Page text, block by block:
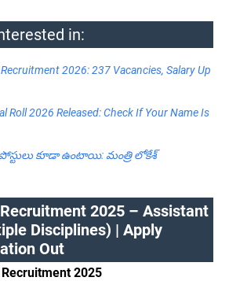
in:
2026: 237 Vacancies, Salary Up
Roll 2026 Released: Check If Your Name Is
కూడా ఉంటాయి: మంత్రి లోకేశ్
2025 – Assistant
Disciplines) | Apply
Out
2025